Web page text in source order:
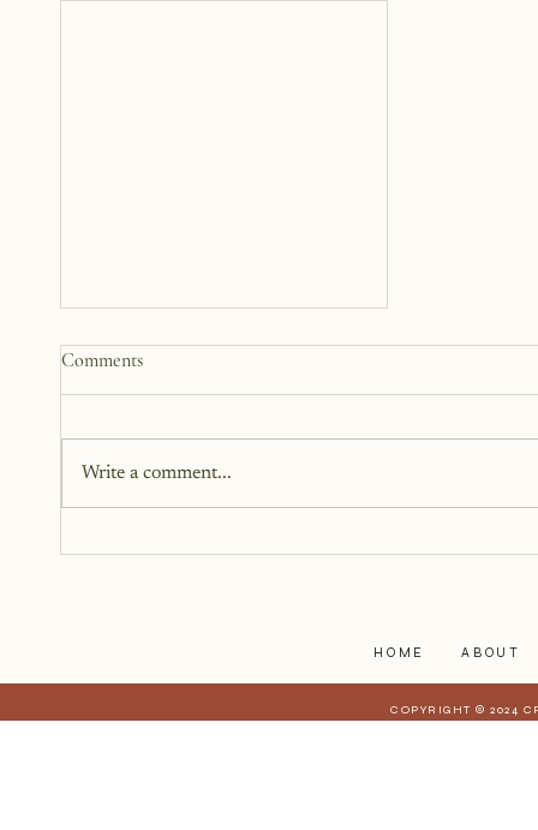
Why We Keep Parts of
I have realized is that it is a lot
harder to share when those
Comments
Write a comment...
HOME ABOUT
COPYRIGHT © 2024